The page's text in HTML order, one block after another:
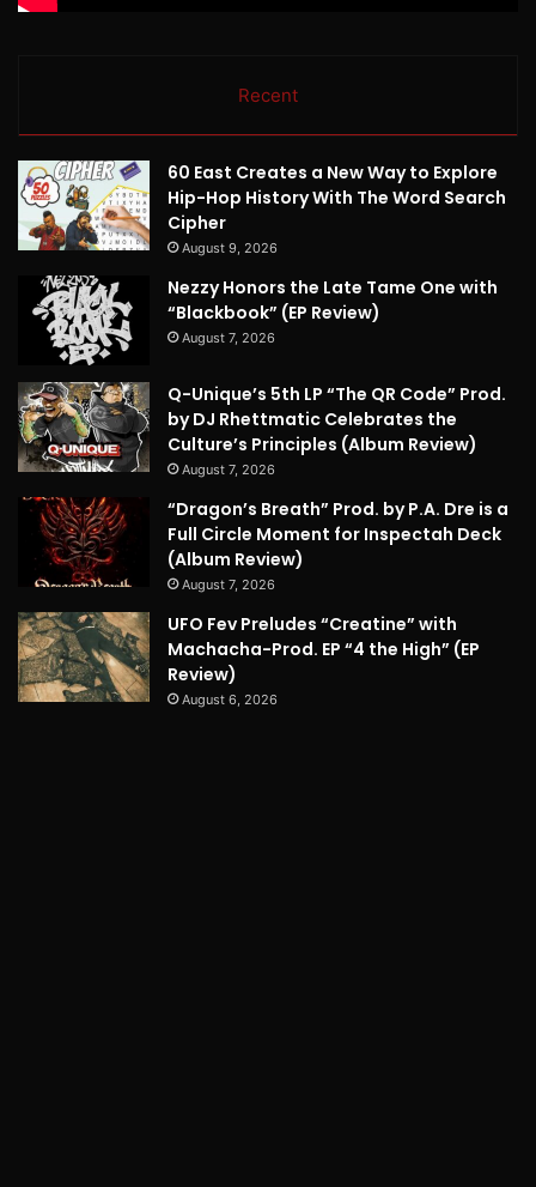
Recent
60 East Creates a New Way to Explore
Hip-Hop History With The Word Search
Cipher
August 9, 2026
Nezzy Honors the Late Tame One with
“Blackbook” (EP Review)
August 7, 2026
Q-Unique’s 5th LP “The QR Code” Prod.
by DJ Rhettmatic Celebrates the
Culture’s Principles (Album Review)
August 7, 2026
“Dragon’s Breath” Prod. by P.A. Dre is a
Full Circle Moment for Inspectah Deck
(Album Review)
August 7, 2026
UFO Fev Preludes “Creatine” with
Machacha-Prod. EP “4 the High” (EP
Review)
August 6, 2026